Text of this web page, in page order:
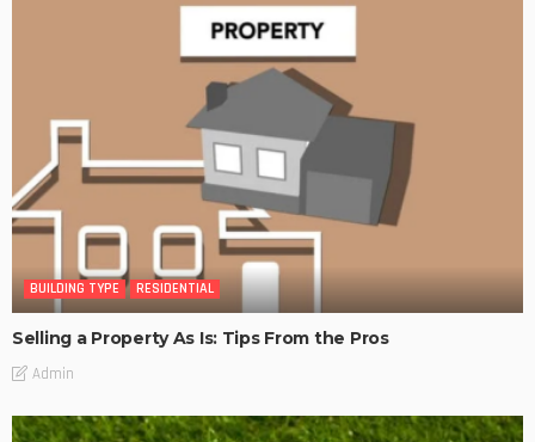
BUILDING TYPE RESIDENTIAL
Selling a Property As Is: Tips From the Pros
Admin